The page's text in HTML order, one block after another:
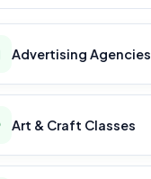
Advertising Agencies
Art & Craft Classes